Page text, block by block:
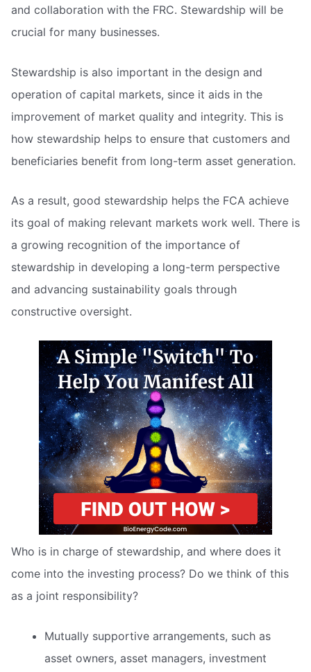
and collaboration with the FRC. Stewardship will be
crucial for many businesses.
Stewardship is also important in the design and
operation of capital markets, since it aids in the
improvement of market quality and integrity. This is
how stewardship helps to ensure that customers and
beneficiaries benefit from long-term asset generation.
As a result, good stewardship helps the FCA achieve
its goal of making relevant markets work well. There is
a growing recognition of the importance of
stewardship in developing a long-term perspective
and advancing sustainability goals through
constructive oversight.
Who is in charge of stewardship, and where does it
come into the investing process? Do we think of this
as a joint responsibility?
Mutually supportive arrangements, such as
asset owners, asset managers, investment